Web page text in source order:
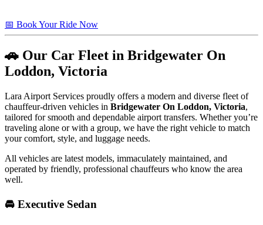
📅 Book Your Ride Now
🚗 Our Car Fleet in Bridgewater On
Loddon, Victoria
Lara Airport Services proudly offers a modern and diverse fleet of
chauffeur-driven vehicles in Bridgewater On Loddon, Victoria,
tailored for smooth and dependable airport transfers. Whether you’re
traveling alone or with a group, we have the right vehicle to match
your comfort, style, and luggage needs.
All vehicles are latest models, immaculately maintained, and
operated by friendly, professional chauffeurs who know the area
well.
🚘 Executive Sedan